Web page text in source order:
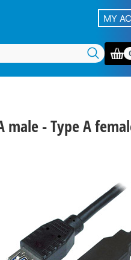
MY
male - Type A